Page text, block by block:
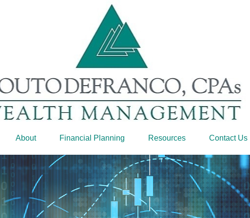
About Financial Planning Resources Contact Us